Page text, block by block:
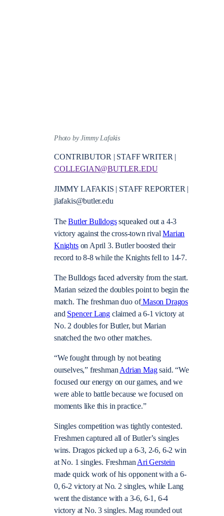
Photo by Jimmy Lafakis
CONTRIBUTOR | STAFF WRITER |
COLLEGIAN@BUTLER.EDU
JIMMY LAFAKIS | STAFF REPORTER |
jlafakis@butler.edu
TheButler Bulldogssqueaked out a 4-3
victory against the cross-town rivalMarian
Knightson April 3. Butler boosted their
record to 8-8 while the Knights fell to 14-7.
The Bulldogs faced adversity from the start.
Marian seized the doubles point to begin the
match. The freshman duo ofMason Dragos
and Spencer Lang claimed a 6-1 victory at
No. 2 doubles for Butler, but Marian
snatched the two other matches.
“We fought through by not beating
ourselves,” freshmanAdrian Magsaid. “We
focused our energy on our games, and we
were able to battle because we focused on
moments like this in practice.”
Singles competition was tightly contested.
Freshmen captured all of Butler’s singles
wins. Dragos picked up a 6-3, 2-6, 6-2 win
at No. 1 singles. FreshmanAri Gerstein
made quick work of his opponent with a 6-
0, 6-2 victory at No. 2 singles, while Lang
went the distance with a 3-6, 6-1, 6-4
victory at No. 3 singles. Mag rounded out